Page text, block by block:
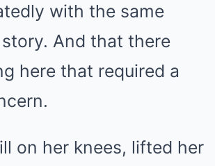
with the same
And that there
here that required a
on her knees, lifted her